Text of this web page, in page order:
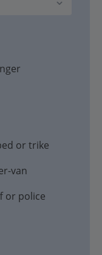
or trike
van
or police